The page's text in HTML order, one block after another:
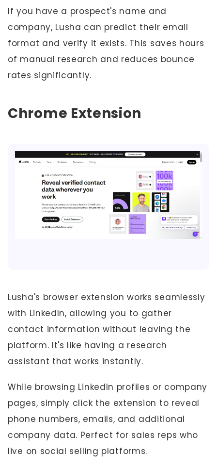
If you have a prospect's name and
company, Lusha can predict their email
format and verify it exists. This saves hours
of manual research and reduces bounce
rates significantly.
Chrome Extension
Lusha's browser extension works seamlessly
with LinkedIn, allowing you to gather
contact information without leaving the
platform. It's like having a research
assistant that works instantly.
While browsing LinkedIn profiles or company
pages, simply click the extension to reveal
phone numbers, emails, and additional
company data. Perfect for sales reps who
live on social selling platforms.